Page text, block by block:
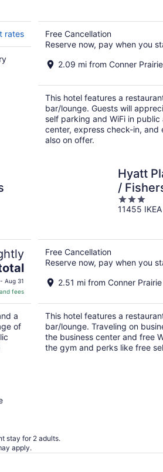
rates
Free Cancellation
Reserve now, pay when you
2.09 mi from Conner Prairie
This hotel features a
bar/lounge. Guests will
self parking and WiFi in public
center, express check-in, and
also on offer.
Aug 31
fees
a
of
Hyatt
/
3
out
11455
Free Cancellation
Reserve now, pay when you
2.51 mi from Conner Prairie
This hotel features a
bar/lounge. Traveling on
the business center and free
the gym and perks like free
stay for 2 adults.
apply.